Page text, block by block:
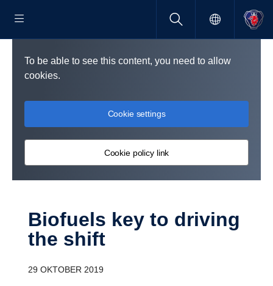
To be able to see this content, you need to allow
cookies.
Cookie settings
Cookie policy link
Biofuels key to driving
the shift
29 OKTOBER 2019